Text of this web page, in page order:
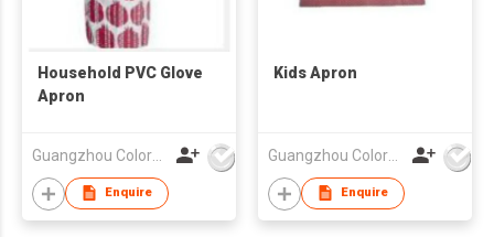
Household PVC Glove
Apron
Guangzhou Colorful Bag Co., Ltd.
Enquire
Kids Apron
Guangzhou Colorful Bag Co., Ltd.
Enquire